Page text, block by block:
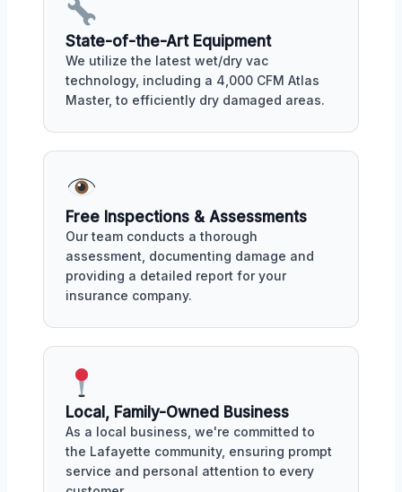
State-of-the-Art Equipment
We utilize the latest wet/dry vac
technology, including a 4,000 CFM Atlas
Master, to efficiently dry damaged areas.
Free Inspections & Assessments
Our team conducts a thorough
assessment, documenting damage and
providing a detailed report for your
insurance company.
Local, Family-Owned Business
As a local business, we're committed to
the Lafayette community, ensuring prompt
service and personal attention to every